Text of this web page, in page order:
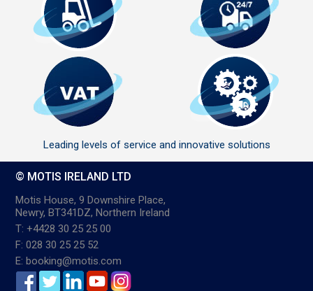
Leading levels of service and innovative solutions
© MOTIS IRELAND LTD
Motis House, 9 Downshire Place,
Newry, BT341DZ, Northern Ireland
T: +4428 30 25 25 00
F: 028 30 25 25 52
E: booking@motis.com